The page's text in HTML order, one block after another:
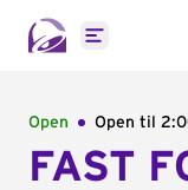
Open
Open Open til
FAST